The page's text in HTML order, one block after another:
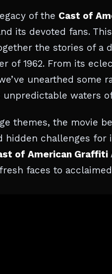
of the Cast of
its devoted fans.
the stories of a
of 1962. From its
unearthed some
unpredictable waters
themes, the movie
hidden challenges for
of American Graffiti
faces to